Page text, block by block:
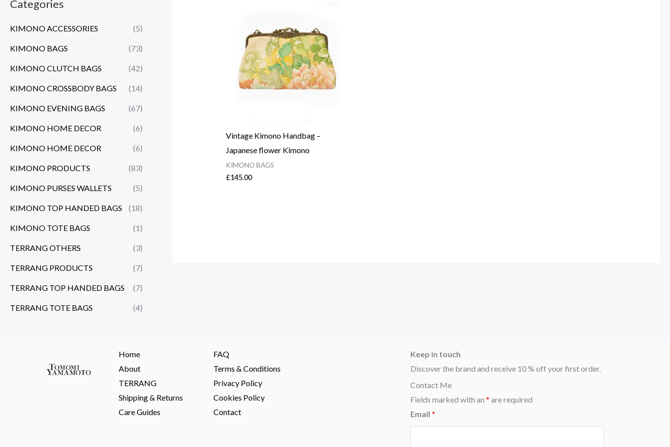
Categories
KIMONO ACCESSORIES (5)
KIMONO BAGS (73)
KIMONO CLUTCH BAGS (42)
KIMONO CROSSBODY BAGS (14)
KIMONO EVENING BAGS (67)
KIMONO HOME DECOR (6)
KIMONO HOME DECOR (6)
KIMONO PRODUCTS (83)
KIMONO PURSES WALLETS (5)
KIMONO TOP HANDED BAGS (18)
KIMONO TOTE BAGS (1)
TERRANG OTHERS (3)
TERRANG PRODUCTS (7)
TERRANG TOP HANDED BAGS (7)
TERRANG TOTE BAGS (4)
Vintage Kimono Handbag –
Japanese flower Kimono
KIMONO BAGS
£145.00
Home
About
TERRANG
Shipping & Returns
Care Guides
FAQ
Terms & Conditions
Privacy Policy
Cookies Policy
Contact
Keep in touch
Discover the brand and receive 10 % off your first order.
Contact Me
Fields marked with an* are required
Email *